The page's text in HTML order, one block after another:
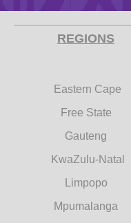
REGIONS
Eastern Cape
Free State
Gauteng
KwaZulu-Natal
Limpopo
Mpumalanga